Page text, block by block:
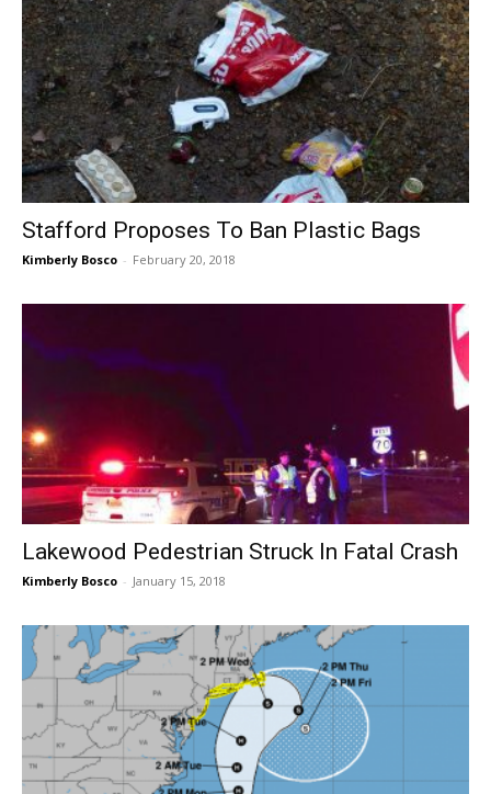
Stafford Proposes To Ban Plastic Bags
Kimberly Bosco - February 20, 2018
Lakewood Pedestrian Struck In Fatal Crash
Kimberly Bosco - January 15, 2018